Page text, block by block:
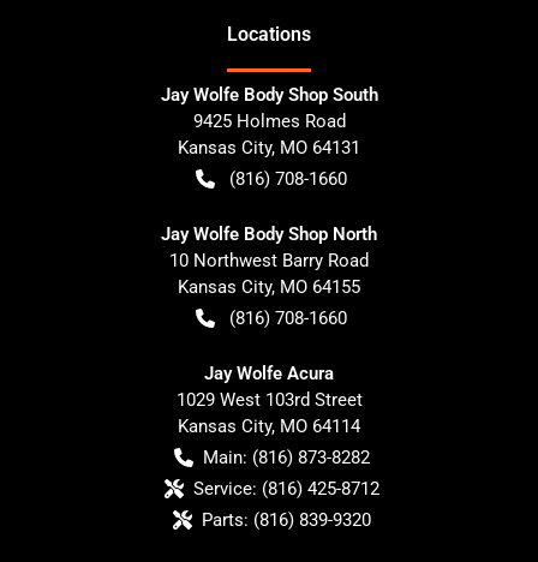
Locations
Jay Wolfe Body Shop South
9425 Holmes Road
Kansas City, MO 64131
(816) 708-1660
Jay Wolfe Body Shop North
10 Northwest Barry Road
Kansas City, MO 64155
(816) 708-1660
Jay Wolfe Acura
1029 West 103rd Street
Kansas City, MO 64114
Main: (816) 873-8282
Service: (816) 425-8712
Parts: (816) 839-9320